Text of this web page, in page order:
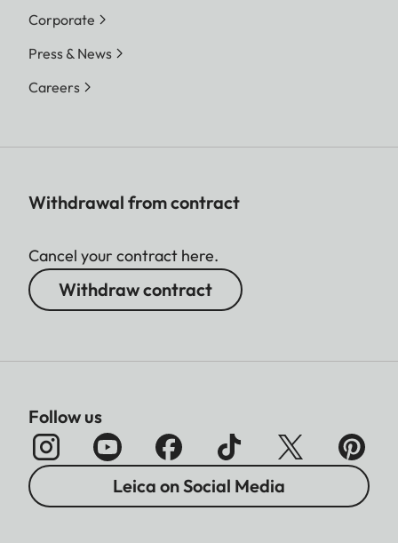
Corporate
Press & News
Careers
Withdrawal from contract
Cancel your contract here.
Withdraw contract
Follow us
Leica on Social Media